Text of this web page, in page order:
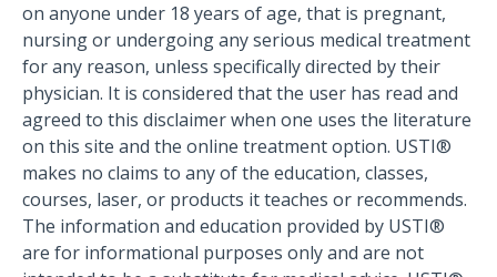
on anyone under 18 years of age, that is pregnant,
nursing or undergoing any serious medical treatment
for any reason, unless specifically directed by their
physician. It is considered that the user has read and
agreed to this disclaimer when one uses the literature
on this site and the online treatment option. USTI®
makes no claims to any of the education, classes,
courses, laser, or products it teaches or recommends.
The information and education provided by USTI®
are for informational purposes only and are not